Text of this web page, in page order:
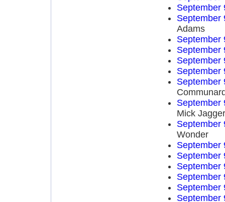
September
September
Adams
September
September
September
September
September
September
Mick Jagger
September
Wonder
September
September
September
September
September
September